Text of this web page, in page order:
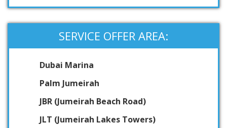
SERVICE OFFER AREA:
Dubai Marina
Palm Jumeirah
JBR (Jumeirah Beach Road)
JLT (Jumeirah Lakes Towers)